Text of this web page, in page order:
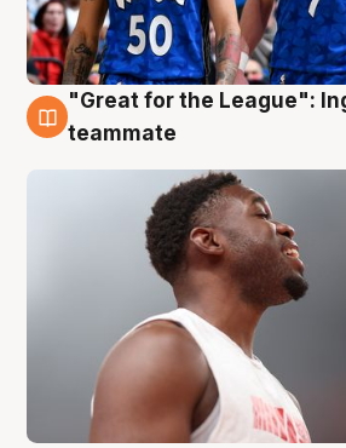
6 Aug
"Great for the League":
teammate